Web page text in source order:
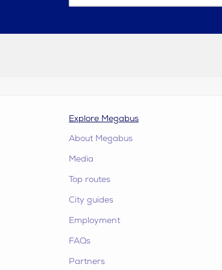
Explore Megabus
About Megabus
Media
Top routes
City guides
Employment
FAQs
Partners